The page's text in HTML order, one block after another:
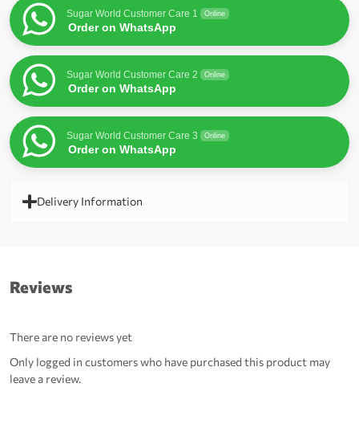
Sugar World Customer Care 1 Online
Order on WhatsApp
Sugar World Customer Care 2 Online
Order on WhatsApp
Sugar World Customer Care 3 Online
Order on WhatsApp
Delivery Information
Reviews
There are no reviews yet
Only logged in customers who have purchased this product may
leave a review.